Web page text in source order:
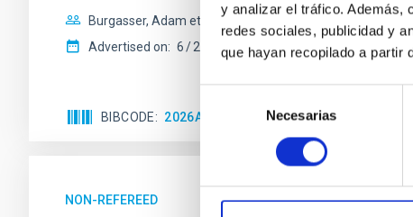
y analizar el tráfico. Además,
redes sociales, publicidad y
que hayan recopilado a partir
de
consentimiento
Necesarias
Burgasser, Adam et al.
Advertised on: 6 2026
BIBCODE 2026ASTCS..1110204B CITATIONS
NON-REFEREED